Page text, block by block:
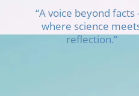
“A voice beyond
where science
reflection.”